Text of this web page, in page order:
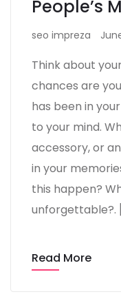
People’s
seo impreza
Think about
chances are
has been in
to your mind.
accessory, or
in your
this happen?
unforgettable?.
Read More